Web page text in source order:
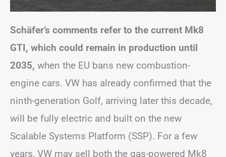
Schäfer’s comments refer to the current Mk8
GTI, which could remain in production until
2035, when the EU bans new combustion-
engine cars. VW has already confirmed that the
ninth-generation Golf, arriving later this decade,
will be fully electric and built on the new
Scalable Systems Platform (SSP). For a few
years, VW may sell both the gas-powered Mk8